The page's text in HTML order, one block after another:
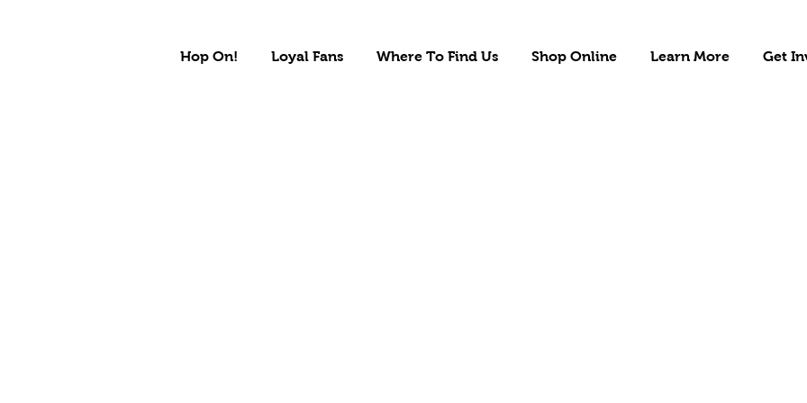
Hop On! Loyal Fans Where To Find Us Shop Online Learn More Get